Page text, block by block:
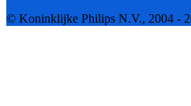
© Koninklijke Philips N.V., 2004 -